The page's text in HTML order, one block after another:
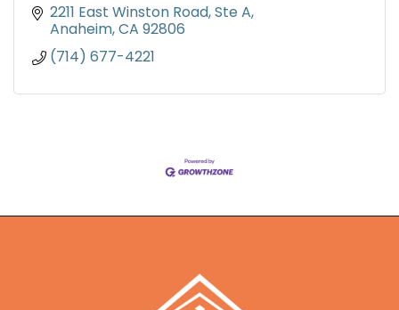
2211 East Winston Road Ste A
Anaheim CA 92806
(714) 677-4221